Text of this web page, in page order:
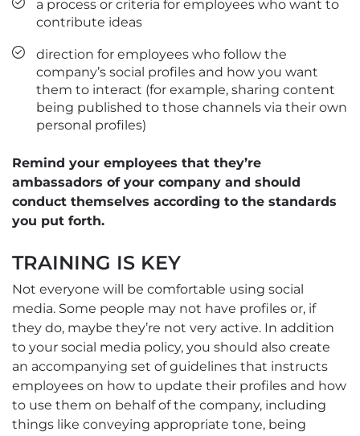
a process or criteria for employees who want to
contribute ideas
direction for employees who follow the
company’s social profiles and how you want
them to interact (for example, sharing content
being published to those channels via their own
personal profiles)
Remind your employees that they’re
ambassadors of your company and should
conduct themselves according to the standards
you put forth.
TRAINING IS KEY
Not everyone will be comfortable using social
media. Some people may not have profiles or, if
they do, maybe they’re not very active. In addition
to your social media policy, you should also create
an accompanying set of guidelines that instructs
employees on how to update their profiles and how
to use them on behalf of the company, including
things like conveying appropriate tone, being